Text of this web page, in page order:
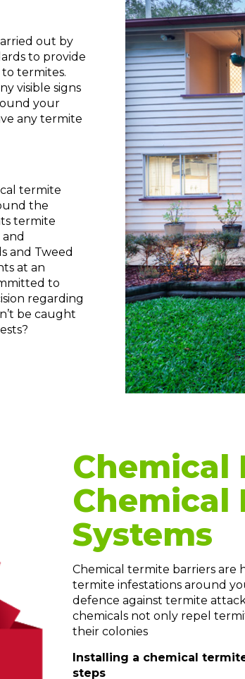
out by
to provide
termites.
visible signs
your
any termite
termite
the
termite
and Tweed
at an
to
regarding
be caught
Chemical
Chemical
Systems
Chemical termite barriers are
termite infestations around
defence against termite
chemicals not only repel
their colonies
Installing a chemical
steps